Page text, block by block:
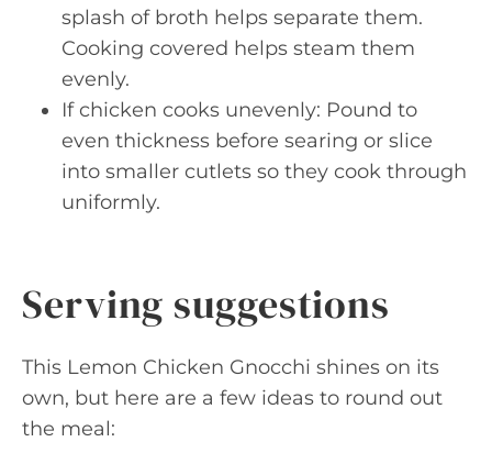
splash of broth helps separate them.
Cooking covered helps steam them
evenly.
If chicken cooks unevenly: Pound to
even thickness before searing or slice
into smaller cutlets so they cook through
uniformly.
Serving suggestions
This Lemon Chicken Gnocchi shines on its
own, but here are a few ideas to round out
the meal: